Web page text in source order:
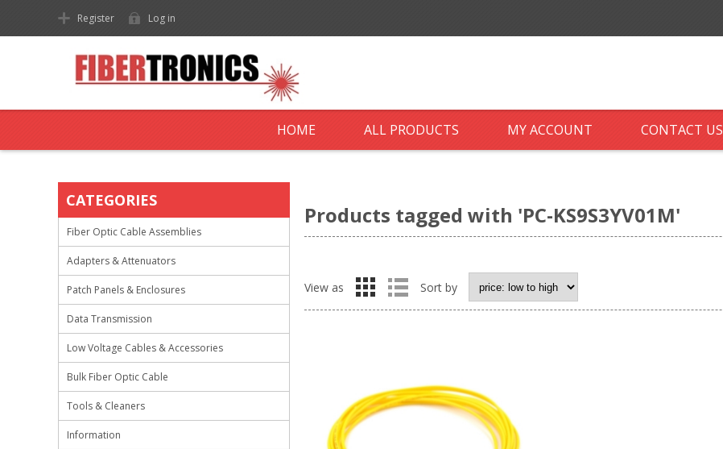
Register Log in
HOME ALL PRODUCTS MY ACCOUNT CONTACT US
Products tagged with 'PC-KS9S3YV01M'
View as Sort by
CATEGORIES
Fiber Optic Cable Assemblies
Adapters & Attenuators
Patch Panels & Enclosures
Data Transmission
Low Voltage Cables & Accessories
Bulk Fiber Optic Cable
Tools & Cleaners
Information